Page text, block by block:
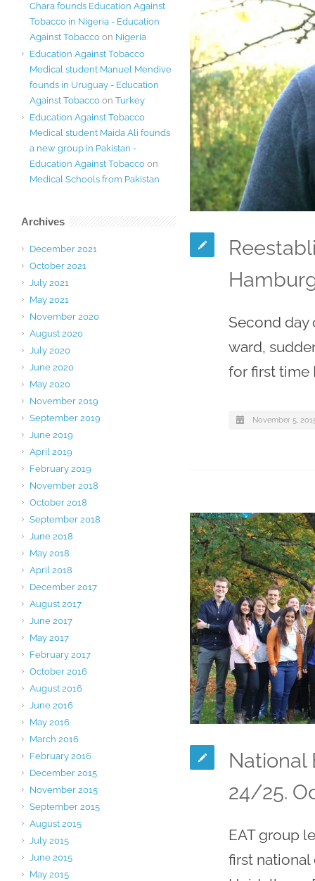
Second day
ward,
for first time
November 5,
National
24/25.
EAT group
first national
Chara founds Education Against
Tobacco in Nigeria - Education
Against Tobacco on Nigeria
Education Against Tobacco
Medical student Manuel Mendive
founds in Uruguay - Education
Against Tobacco on Turkey
Education Against Tobacco
Medical student Maida Ali founds
a new group in Pakistan -
Education Against Tobacco on
Medical Schools from Pakistan
Archives
December 2021
October 2021
July 2021
May 2021
November 2020
August 2020
July 2020
June 2020
May 2020
November 2019
September 2019
June 2019
April 2019
February 2019
November 2018
October 2018
September 2018
June 2018
May 2018
April 2018
December 2017
August 2017
June 2017
May 2017
February 2017
October 2016
August 2016
June 2016
May 2016
March 2016
February 2016
December 2015
November 2015
September 2015
August 2015
July 2015
June 2015
May 2015